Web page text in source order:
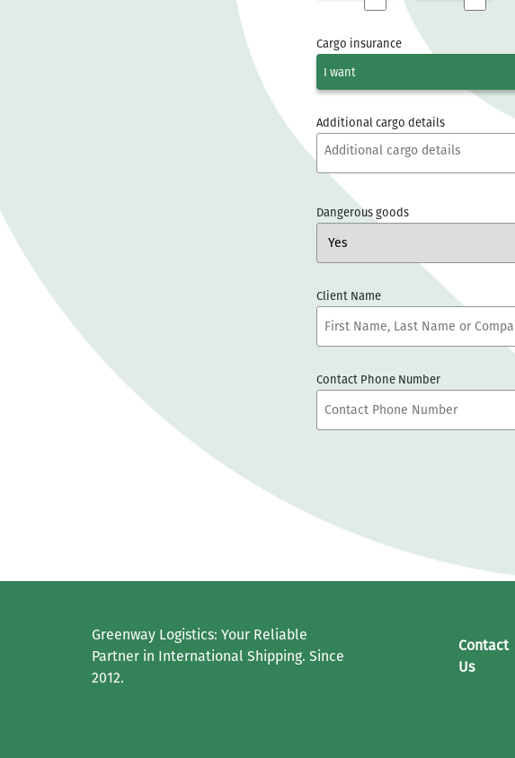
Cargo insurance
I want
Additional cargo details
Dangerous goods
Client Name
Contact Phone Number
Greenway Logistics: Your Reliable
Partner in International Shipping. Since
2012.
Contact
Us